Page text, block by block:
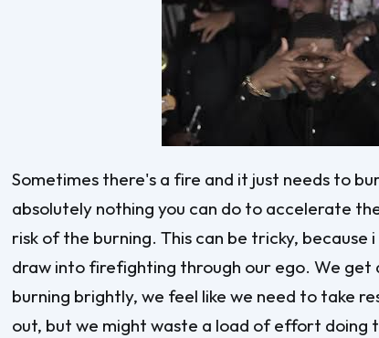
Sometimes there's a fire and it just needs to
absolutely nothing you can do to accelerate
risk of the burning. This can be tricky, because
draw into firefighting through our ego. We
burning brightly, we feel like we need to take
out, but we might waste a load of effort